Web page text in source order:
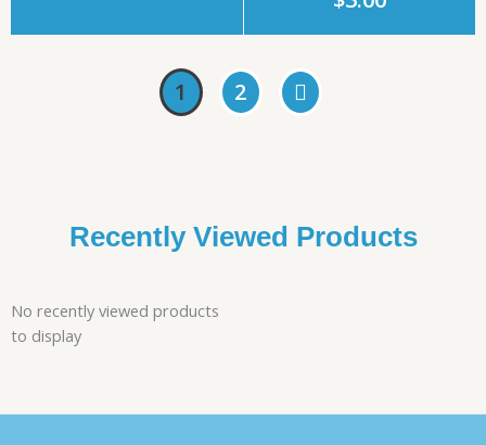
1 2
Recently Viewed Products
No recently viewed products
to display